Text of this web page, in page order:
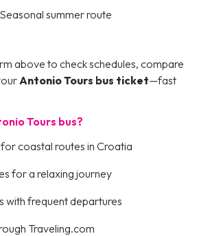
summer route
above to check schedules, compare
Antonio Tours bus ticket—fast
Tours bus?
coastal routes in Croatia
for a relaxing journey
with frequent departures
Traveling.com